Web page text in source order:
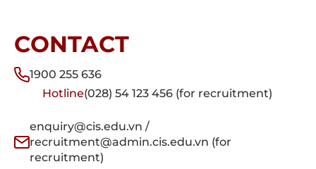
CONTACT
1900 255 636
Hotline(028) 54 123 456 (for recruitment)
enquiry@cis.edu.vn /
recruitment@admin.cis.edu.vn (for
recruitment)